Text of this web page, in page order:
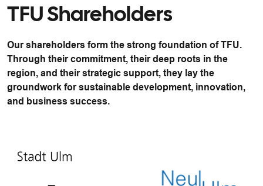
TFU Shareholders
Our shareholders form the strong foundation of TFU.
Through their commitment, their deep roots in the
region, and their strategic support, they lay the
groundwork for sustainable development, innovation,
and business success.